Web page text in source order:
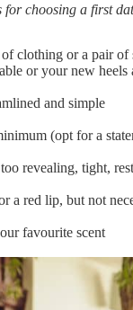
for choosing a first
clothing or a pair
or your new
and simple
(opt for a
revealing, tight,
a red lip, but not
favourite scent